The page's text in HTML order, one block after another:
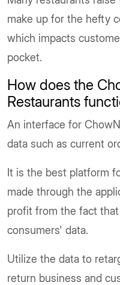
make up for the hefty
which impacts
pocket.
How does the
Restaurants
An interface for
data such as current
It is the best platform
made through the
profit from the fact
consumers' data.
Utilize the data to
return business and